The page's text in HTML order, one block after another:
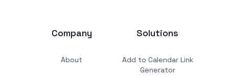
Company
About
Solutions
Add to Calendar Link
Generator